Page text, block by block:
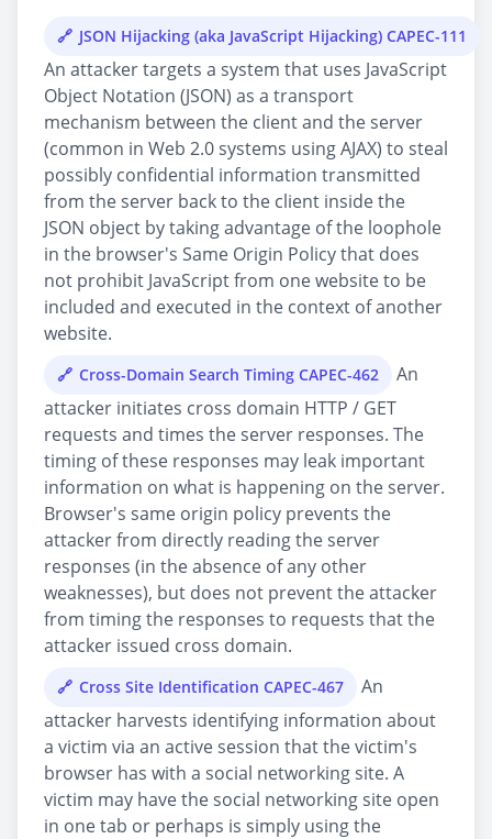
JSON Hijacking (aka JavaScript Hijacking) CAPEC-111
An attacker targets a system that uses JavaScript
Object Notation (JSON) as a transport
mechanism between the client and the server
(common in Web 2.0 systems using AJAX) to steal
possibly confidential information transmitted
from the server back to the client inside the
JSON object by taking advantage of the loophole
in the browser's Same Origin Policy that does
not prohibit JavaScript from one website to be
included and executed in the context of another
website.
Cross-Domain Search Timing CAPEC-462
An
attacker initiates cross domain HTTP / GET
requests and times the server responses. The
timing of these responses may leak important
information on what is happening on the server.
Browser's same origin policy prevents the
attacker from directly reading the server
responses (in the absence of any other
weaknesses), but does not prevent the attacker
from timing the responses to requests that the
attacker issued cross domain.
Cross Site Identification CAPEC-467
An
attacker harvests identifying information about
a victim via an active session that the victim's
browser has with a social networking site. A
victim may have the social networking site open
in one tab or perhaps is simply using the